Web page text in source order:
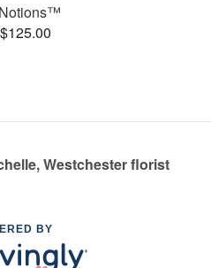
Westchester florist
BY